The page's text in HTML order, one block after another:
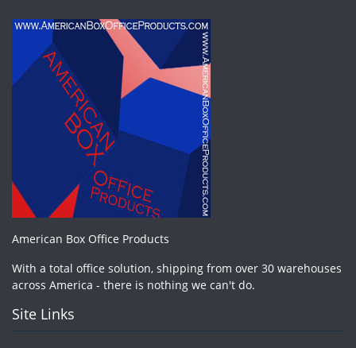
American Box Office Products
With a total office solution, shipping from over 30 warehouses
across America - there is nothing we can't do.
Site Links